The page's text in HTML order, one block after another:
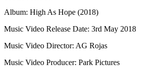
Album: High As Hope (2018)
Music Video Release Date: 3rd May 2018
Music Video Director: AG Rojas
Music Video Producer: Park Pictures